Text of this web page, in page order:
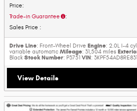
Price:
Trade-in Guarantee :
Sales Price :
Drive Line: Front-Wheel Drive Engine: 2.0L I-4 cyl
variable automatic Mileage: 31,504 miles
Black Stock Number: P3751 VIN:
View Details